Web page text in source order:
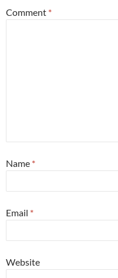
Comment *
Name *
Email *
Website